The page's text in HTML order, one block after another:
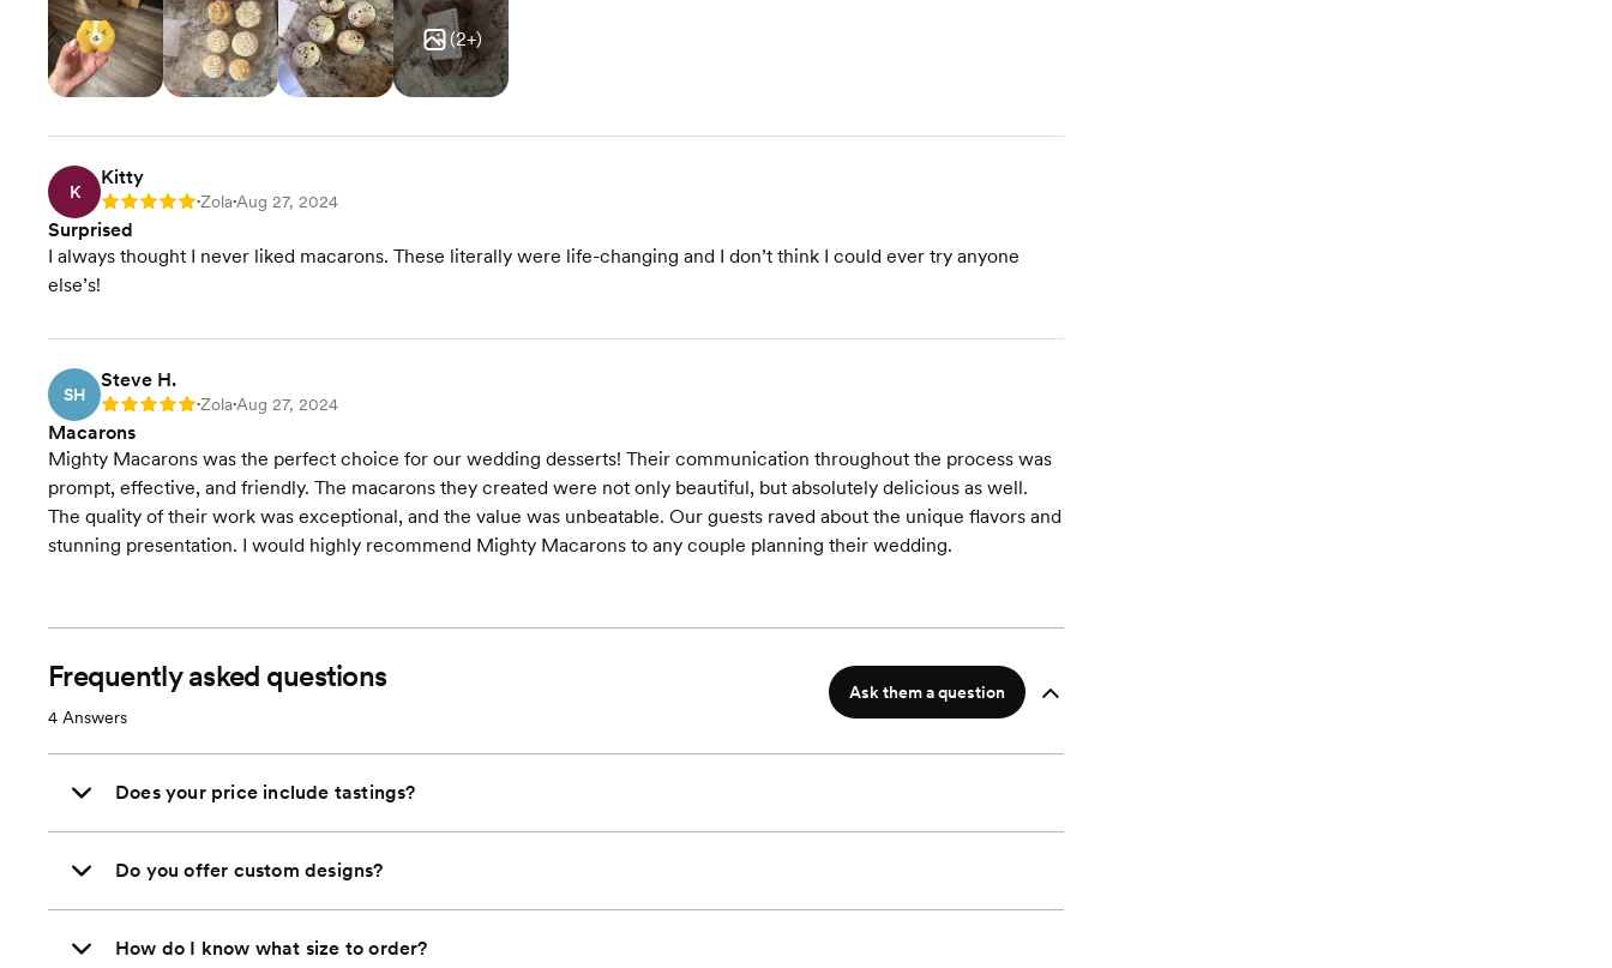
(2+)
K
Kitty
Rating: 5 •Zola•Aug 27, 2024
Surprised
I always thought I never liked macarons. These literally were life-changing and I don’t think I could ever try anyone
else’s!
SH
Steve H.
Rating: 5 •Zola•Aug 27, 2024
Macarons
Mighty Macarons was the perfect choice for our wedding desserts! Their communication throughout the process was
prompt, effective, and friendly. The macarons they created were not only beautiful, but absolutely delicious as well.
The quality of their work was exceptional, and the value was unbeatable. Our guests raved about the unique flavors and
stunning presentation. I would highly recommend Mighty Macarons to any couple planning their wedding.
Frequently asked questions
4 Answers
Ask them a question
Does your price include tastings?
Do you offer custom designs?
How do I know what size to order?